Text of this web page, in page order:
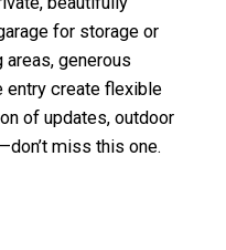
for storage or
generous
entry create flexible
of updates, outdoor
miss this one.